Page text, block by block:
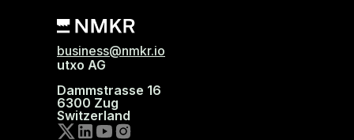
business@nmkr.io
utxo AG
Dammstrasse 16
6300 Zug
Switzerland